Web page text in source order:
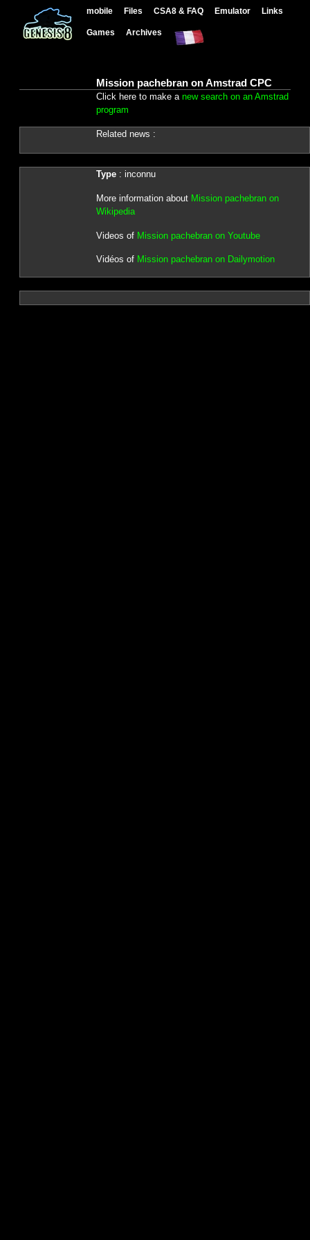
mobile Files CSA8 & FAQ Emulator Links
Games Archives
Mission pachebran on Amstrad CPC
Click here to make a new search on an Amstrad
program
Related news :
Type: inconnu
More information about Mission pachebran on
Wikipedia
Videos of Mission pachebran on Youtube
Vidéos of Mission pachebran on Dailymotion